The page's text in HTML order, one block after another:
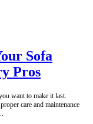
Sofa
Pros
want to make it last.
care and maintenance